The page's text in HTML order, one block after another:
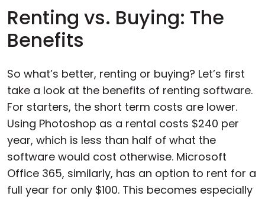
Renting vs. Buying: The
Benefits
So what’s better, renting or buying? Let’s first
take a look at the benefits of renting software.
For starters, the short term costs are lower.
Using Photoshop as a rental costs $240 per
year, which is less than half of what the
software would cost otherwise. Microsoft
Office 365, similarly, has an option to rent for a
full year for only $100. This becomes especially